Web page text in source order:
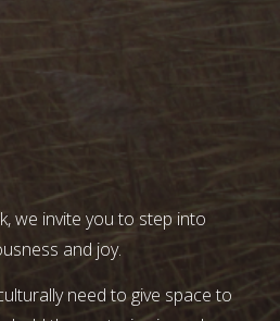
we invite you to step into
and joy.
need to give space to